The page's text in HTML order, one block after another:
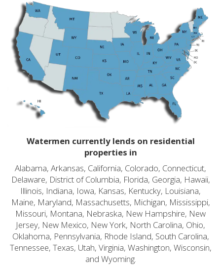
Watermen currently lends on residential
properties in
Alabama, Arkansas, California, Colorado, Connecticut,
Delaware, District of Columbia, Florida, Georgia, Hawaii,
Illinois, Indiana, Iowa, Kansas, Kentucky, Louisiana,
Maine, Maryland, Massachusetts, Michigan, Mississippi,
Missouri, Montana, Nebraska, New Hampshire, New
Jersey, New Mexico, New York, North Carolina, Ohio,
Oklahoma, Pennsylvania, Rhode Island, South Carolina,
Tennessee, Texas, Utah, Virginia, Washington, Wisconsin,
and Wyoming.